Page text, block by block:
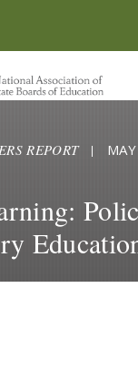
REPORT|